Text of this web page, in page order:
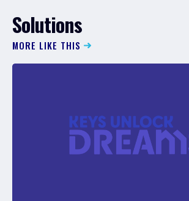
Solutions
MORE LIKE THIS